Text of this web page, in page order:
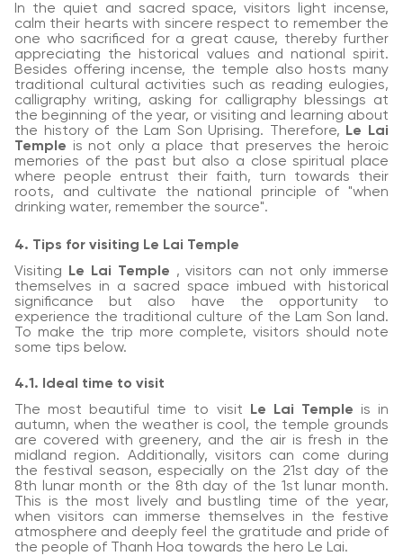
In the quiet and sacred space, visitors light incense,
calm their hearts with sincere respect to remember the
one who sacrificed for a great cause, thereby further
appreciating the historical values and national spirit.
Besides offering incense, the temple also hosts many
traditional cultural activities such as reading eulogies,
calligraphy writing, asking for calligraphy blessings at
the beginning of the year, or visiting and learning about
the history of the Lam Son Uprising. Therefore, Le Lai
Temple is not only a place that preserves the heroic
memories of the past but also a close spiritual place
where people entrust their faith, turn towards their
roots, and cultivate the national principle of "when
drinking water, remember the source".
4. Tips for visiting Le Lai Temple
Visiting
Le Lai Temple , visitors can not only immerse
themselves in a sacred space imbued with historical
significance but also have the opportunity to
experience the traditional culture of the Lam Son land.
To make the trip more complete, visitors should note
some tips below.
4.1. Ideal time to visit
The most beautiful time to visit
Le Lai Temple is in
autumn, when the weather is cool, the temple grounds
are covered with greenery, and the air is fresh in the
midland region. Additionally, visitors can come during
the festival season, especially on the 21st day of the
8th lunar month or the 8th day of the 1st lunar month.
This is the most lively and bustling time of the year,
when visitors can immerse themselves in the festive
atmosphere and deeply feel the gratitude and pride of
the people of Thanh Hoa towards the hero Le Lai.